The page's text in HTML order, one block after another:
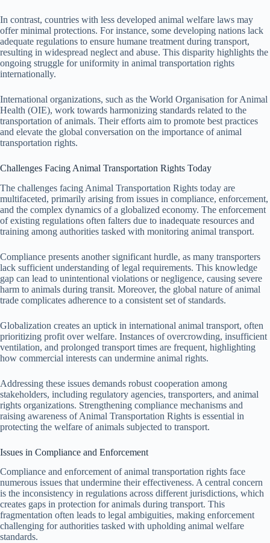
In contrast, countries with less developed animal welfare laws may
offer minimal protections. For instance, some developing nations lack
adequate regulations to ensure humane treatment during transport,
resulting in widespread neglect and abuse. This disparity highlights the
ongoing struggle for uniformity in animal transportation rights
internationally.
International organizations, such as the World Organisation for Animal
Health (OIE), work towards harmonizing standards related to the
transportation of animals. Their efforts aim to promote best practices
and elevate the global conversation on the importance of animal
transportation rights.
Challenges Facing Animal Transportation Rights Today
The challenges facing Animal Transportation Rights today are
multifaceted, primarily arising from issues in compliance, enforcement,
and the complex dynamics of a globalized economy. The enforcement
of existing regulations often falters due to inadequate resources and
training among authorities tasked with monitoring animal transport.
Compliance presents another significant hurdle, as many transporters
lack sufficient understanding of legal requirements. This knowledge
gap can lead to unintentional violations or negligence, causing severe
harm to animals during transit. Moreover, the global nature of animal
trade complicates adherence to a consistent set of standards.
Globalization creates an uptick in international animal transport, often
prioritizing profit over welfare. Instances of overcrowding, insufficient
ventilation, and prolonged transport times are frequent, highlighting
how commercial interests can undermine animal rights.
Addressing these issues demands robust cooperation among
stakeholders, including regulatory agencies, transporters, and animal
rights organizations. Strengthening compliance mechanisms and
raising awareness of Animal Transportation Rights is essential in
protecting the welfare of animals subjected to transport.
Issues in Compliance and Enforcement
Compliance and enforcement of animal transportation rights face
numerous issues that undermine their effectiveness. A central concern
is the inconsistency in regulations across different jurisdictions, which
creates gaps in protection for animals during transport. This
fragmentation often leads to legal ambiguities, making enforcement
challenging for authorities tasked with upholding animal welfare
standards.